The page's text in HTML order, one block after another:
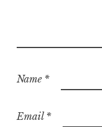
Name *
Email *